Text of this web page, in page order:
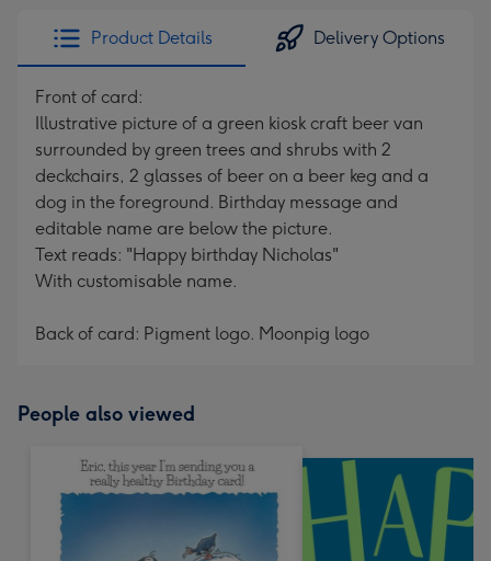
Product Details Delivery Options
Front of card:
Illustrative picture of a green kiosk craft beer van
surrounded by green trees and shrubs with 2
deckchairs, 2 glasses of beer on a beer keg and a
dog in the foreground. Birthday message and
editable name are below the picture.
Text reads: "Happy birthday Nicholas"
With customisable name.
Back of card: Pigment logo. Moonpig logo
People also viewed